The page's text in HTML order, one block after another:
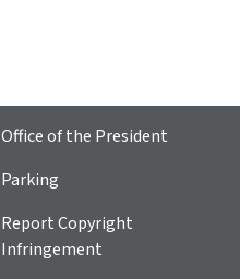
Office of the President
Parking
Report Copyright
Infringement